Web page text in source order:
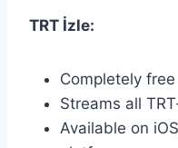
TRT İzle:
Completely
Streams all
Available on